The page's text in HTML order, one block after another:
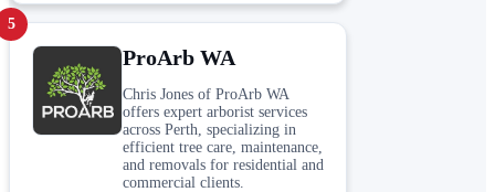
5
ProArb WA
Chris Jones of ProArb WA
offers expert arborist services
across Perth, specializing in
efficient tree care, maintenance,
and removals for residential and
commercial clients.